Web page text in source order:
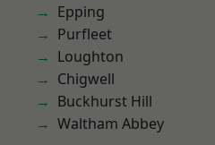
Epping
Purfleet
Loughton
Chigwell
Buckhurst Hill
Waltham Abbey